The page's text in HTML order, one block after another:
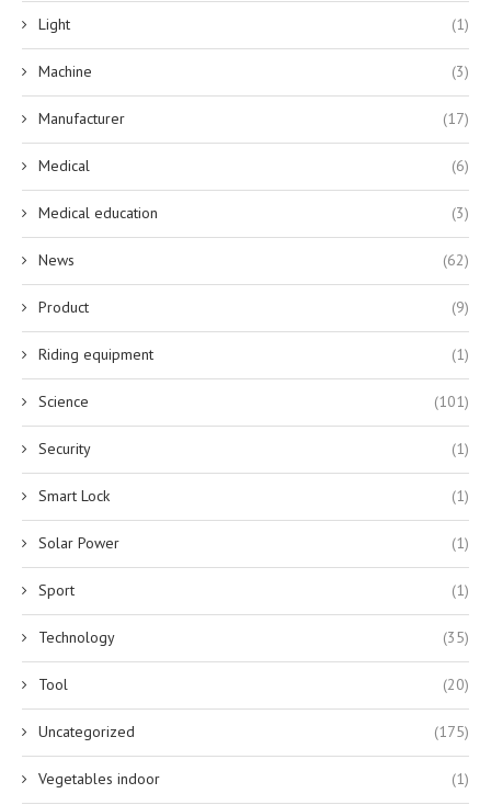
Light (1)
Machine (3)
Manufacturer (17)
Medical (6)
Medical education (3)
News (62)
Product (9)
Riding equipment (1)
Science (101)
Security (1)
Smart Lock (1)
Solar Power (1)
Sport (1)
Technology (35)
Tool (20)
Uncategorized (175)
Vegetables indoor (1)